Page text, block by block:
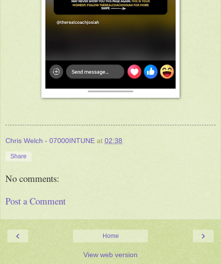
Chris Welch - 07000INTUNE at 02:38
Share
No comments:
Post a Comment
‹ ›
Home
View web version